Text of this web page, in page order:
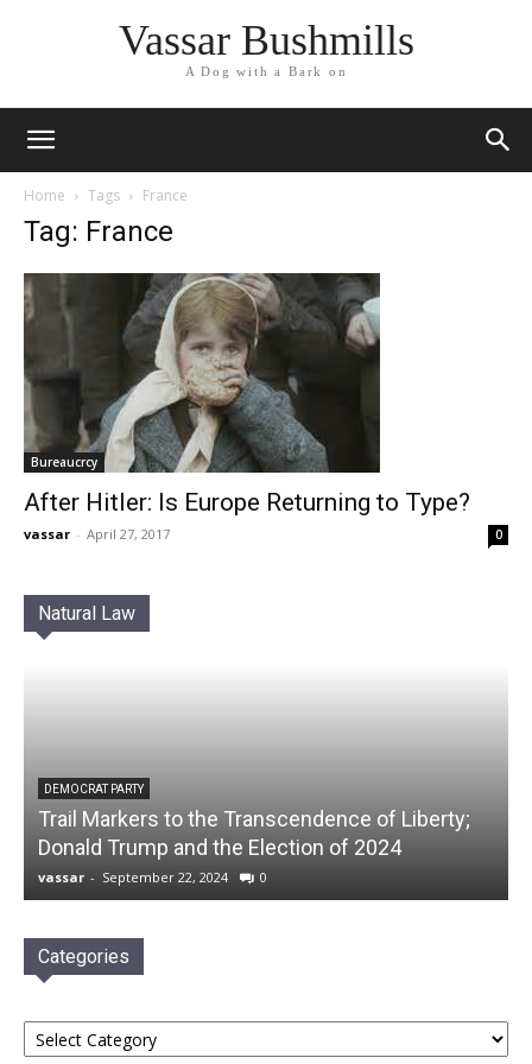
Vassar Bushmills
A Dog with a Bark on
Home Tags France
Tag: France
Bureaucrcy
After Hitler: Is Europe Returning to Type?
vassar - April 27, 2017 0
Natural Law
DEMOCRAT PARTY
Trail Markers to the Transcendence of Liberty;
Donald Trump and the Election of 2024
vassar - September 22, 2024 0
Categories
Categories